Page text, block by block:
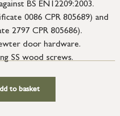
BS EN12209:2003.
0086 CPR 805689) and
2797 CPR 805686).
door hardware.
SS wood screws.
to basket